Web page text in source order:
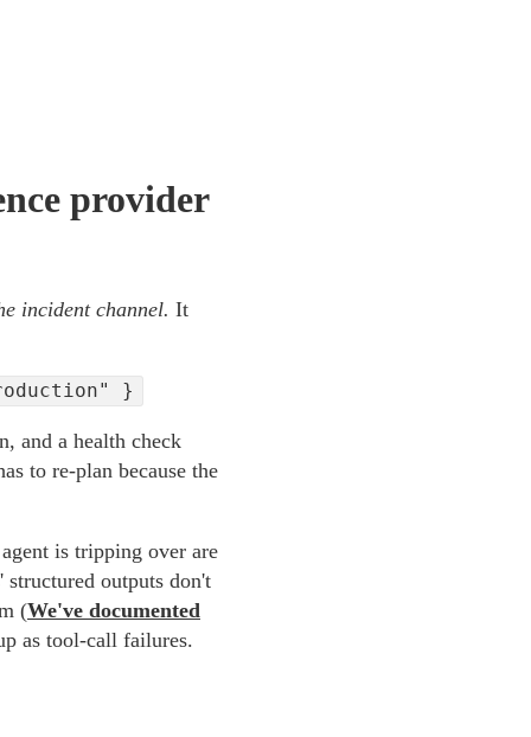
provider
incident channel. It
}
and a health check
to re-plan because the
is tripping over are
outputs don't
(We've documented
as tool-call failures.